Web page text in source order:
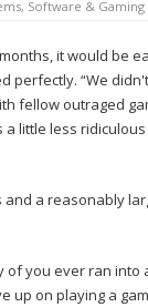
, Software & Gaming
it would be
“We
fellow outraged
little less
a reasonably
of you ever ran
on playing a